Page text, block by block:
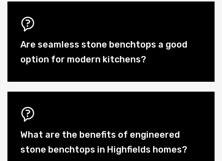
Are seamless stone benchtops a good
option for modern kitchens?
What are the benefits of engineered
stone benchtops in Highfields homes?